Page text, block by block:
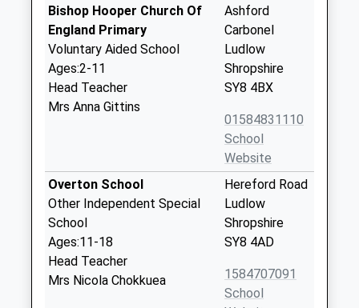
Bishop Hooper Church Of
England Primary
Voluntary Aided School
Ages:2-11
Head Teacher
Mrs Anna Gittins
Ashford
Carbonel
Ludlow
Shropshire
SY8 4BX
01584831110
School
Website
Overton School
Other Independent Special
School
Ages:11-18
Head Teacher
Mrs Nicola Chokkuea
Hereford Road
Ludlow
Shropshire
SY8 4AD
1584707091
School